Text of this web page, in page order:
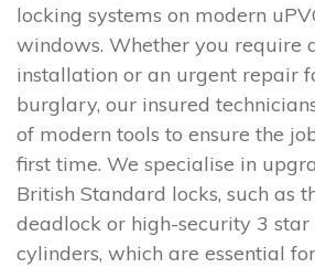
locking systems on modern
windows. Whether you require
installation or an urgent repair
burglary, our insured
of modern tools to ensure the
first time. We specialise in
British Standard locks, such as
deadlock or high-security 3
cylinders, which are essential